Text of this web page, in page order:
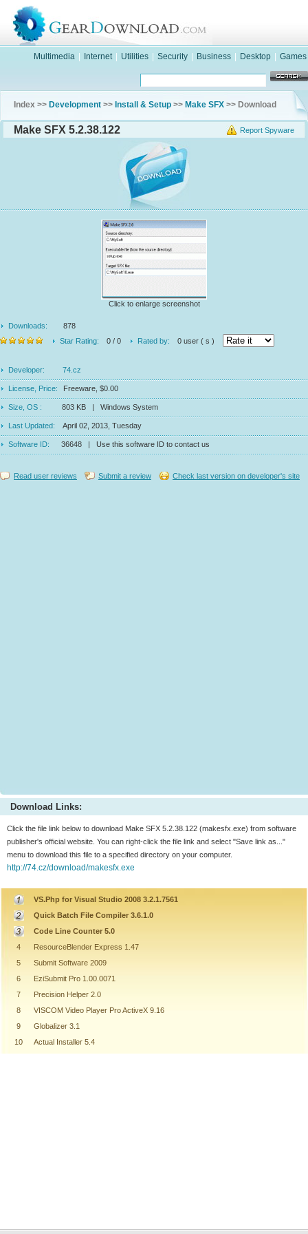
Multimedia Internet Utilities Security Business Desktop Games
Index >> Development >> Install & Setup >> Make SFX >> Download
Report Spyware
Make SFX 5.2.38.122
Click to enlarge screenshot
Downloads:
878
Star Rating:
0 / 0 Rated by: 0 user ( s )
Developer: 74.cz
License, Price: Freeware, $0.00
Size, OS : 803 KB | Windows System
Last Updated: April 02, 2013, Tuesday
Software ID: 36648 | Use this software ID to contact us
Read user reviews Submit a review Check last version on developer's site
Download Links:
Click the file link below to download Make SFX 5.2.38.122 (makesfx.exe) from software
publisher's official website. You can right-click the file link and select "Save link as..."
menu to download this file to a specified directory on your computer.
http://74.cz/download/makesfx.exe
VS.Php for Visual Studio 2008 3.2.1.7561
Quick Batch File Compiler 3.6.1.0
Code Line Counter 5.0
4
ResourceBlender Express 1.47
5
Submit Software 2009
6
EziSubmit Pro 1.00.0071
7
Precision Helper 2.0
8
VISCOM Video Player Pro ActiveX 9.16
9
Globalizer 3.1
10
Actual Installer 5.4